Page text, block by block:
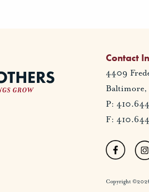
Contact
4409
Baltimore,
P:
F:
Copyright